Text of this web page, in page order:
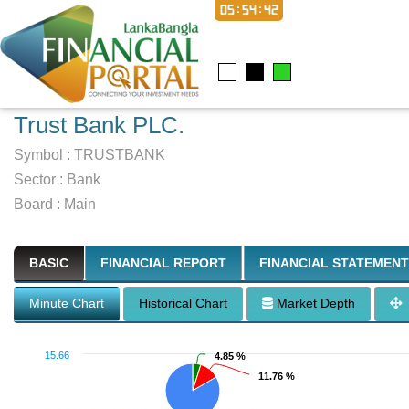
05:54:43
Trust Bank PLC.
Symbol : TRUSTBANK
Sector : Bank
Board : Main
BASIC FINANCIAL REPORT FINANCIAL STATEMENT
Minute Chart Historical Chart Market Depth
4.85 %
4.85 %
11.76 %
11.76 %
15.66